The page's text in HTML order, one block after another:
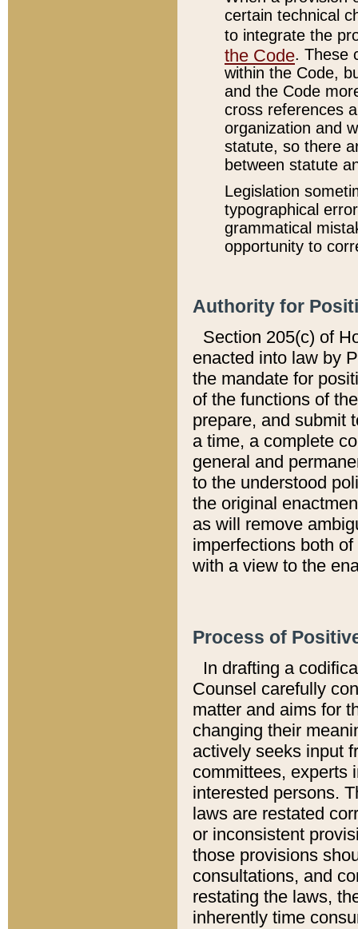
certain technical
to integrate the
the Code. These
within the Code,
and the Code
cross references
organization and
statute, so there
between statute
Legislation
typographical
grammatical
opportunity to
Authority for
Section 205(c) of
enacted into law by
the mandate for
of the functions of
prepare, and submit
a time, a complete
general and
to the understood
the original
as will remove
imperfections both
with a view to the
Process of
In drafting a
Counsel carefully
matter and aims for
changing their
actively seeks input
committees, experts
interested persons.
laws are restated
or inconsistent
those provisions
consultations, and
restating the laws,
inherently time